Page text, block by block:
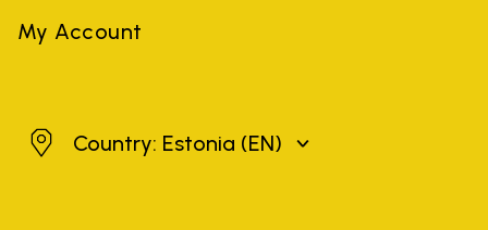
My Account
EstoniaCountry: Estonia (EN)